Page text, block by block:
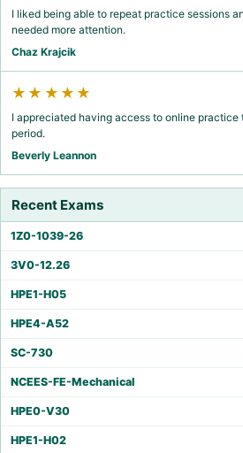
I liked being able to repeat practice sessions
needed more attention.
Chaz Krajcik
★★★★★
I appreciated having access to online practice
period.
Beverly Leannon
Recent Exams
1Z0-1039-26
3V0-12.26
HPE1-H05
HPE4-A52
SC-730
NCEES-FE-Mechanical
HPE0-V30
HPE1-H02